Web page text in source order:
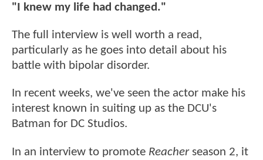
"I knew my life had changed."
The full interview is well worth a read,
particularly as he goes into detail about his
battle with bipolar disorder.
In recent weeks, we've seen the actor make his
interest known in suiting up as the DCU's
Batman for DC Studios.
In an interview to promote Reacherseason 2, it